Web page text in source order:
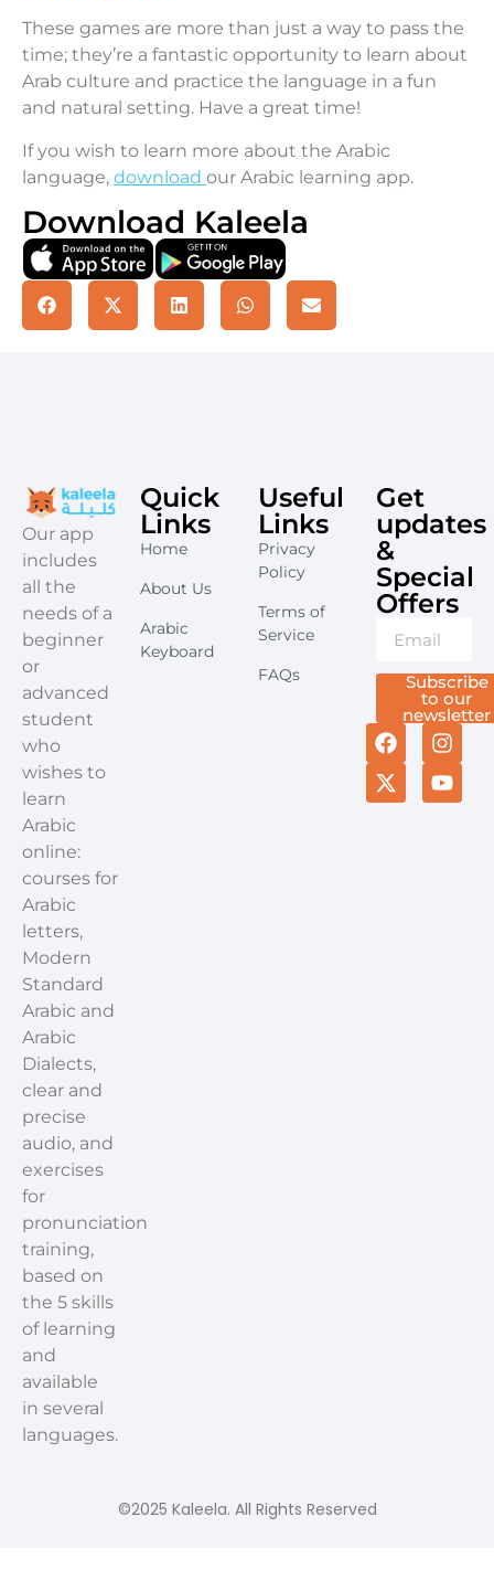
These games are more than just a way to pass the
time; they’re a fantastic opportunity to learn about
Arab culture and practice the language in a fun
and natural setting. Have a great time!
If you wish to learn more about the Arabic
language, download our Arabic learning app.
Download Kaleela
​Our app
includes
all the
needs of a
beginner
or
advanced
student
who
wishes to
learn
Arabic
online:
courses for
Arabic
letters,
Modern
Standard
Arabic and
Arabic
Dialects,
clear and
precise
audio, and
exercises
for
pronunciation
training,
based on
the 5 skills
of learning
and
available
in several
languages.
Quick
Links
Home
About Us
Arabic
Keyboard
Useful
Links
Privacy
Policy
Terms of
Service
FAQs
Get
updates
&
Special
Offers​
Subscribe
to our
newsletter
©2025 Kaleela. All Rights Reserved